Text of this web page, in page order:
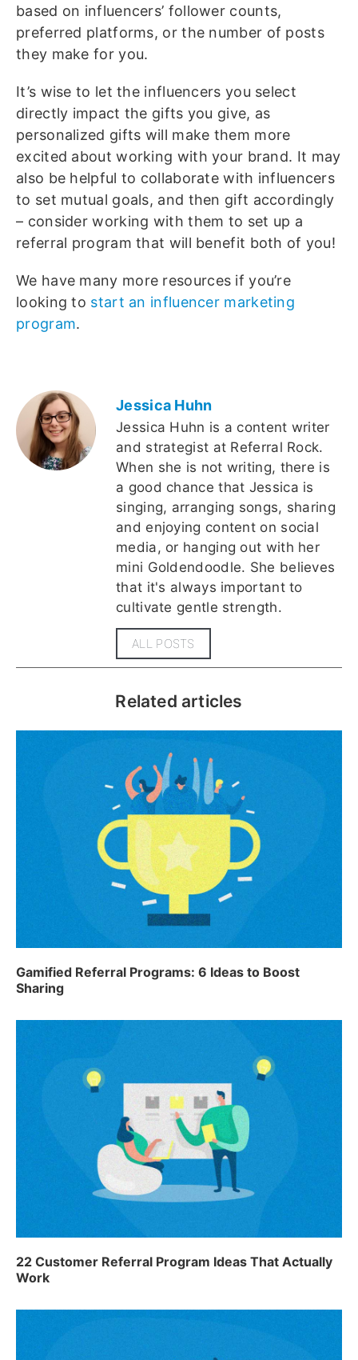
based on influencers’ follower counts,
preferred platforms, or the number of posts
they make for you.
It’s wise to let the influencers you select
directly impact the gifts you give, as
personalized gifts will make them more
excited about working with your brand. It may
also be helpful to collaborate with influencers
to set mutual goals, and then gift accordingly
– consider working with them to set up a
referral program that will benefit both of you!
We have many more resources if you’re
looking to start an influencer marketing
program.
Jessica Huhn
Jessica Huhn is a content writer
and strategist at Referral Rock.
When she is not writing, there is
a good chance that Jessica is
singing, arranging songs, sharing
and enjoying content on social
media, or hanging out with her
mini Goldendoodle. She believes
that it's always important to
cultivate gentle strength.
ALL POSTS
Related articles
Gamified Referral Programs: 6 Ideas to Boost
Sharing
22 Customer Referral Program Ideas That Actually
Work